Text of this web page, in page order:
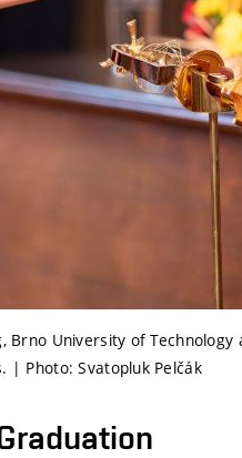
Brno University of
| Photo: Svatopluk Pelčák